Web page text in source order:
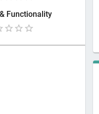
Functionality